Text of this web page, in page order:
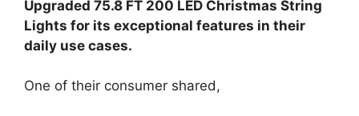
Upgraded 75.8 FT 200 LED Christmas String
Lights for its exceptional features in their
daily use cases.
One of their consumer shared,